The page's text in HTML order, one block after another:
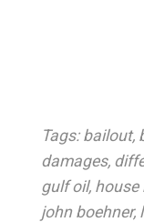
Tags: bailout,
damages,
gulf oil, house
john boehner,